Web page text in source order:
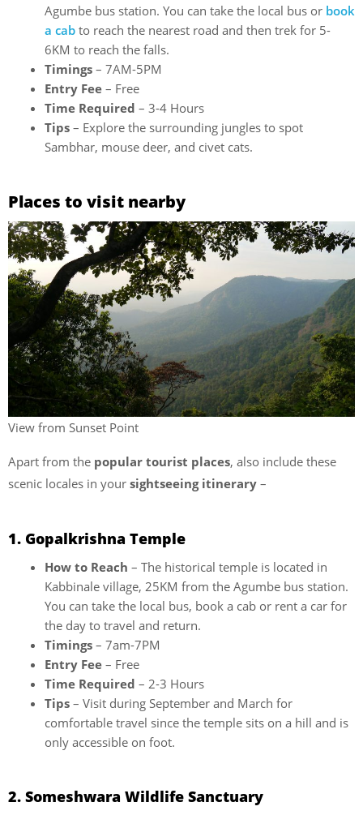
Agumbe bus station. You can take the local bus or book
a cab to reach the nearest road and then trek for 5-
6KM to reach the falls.
Timings – 7AM-5PM
Entry Fee – Free
Time Required – 3-4 Hours
Tips – Explore the surrounding jungles to spot
Sambhar, mouse deer, and civet cats.
Places to visit nearby
View from Sunset Point
Apart from the popular tourist places, also include these
scenic locales in your sightseeing itinerary –
1. Gopalkrishna Temple
How to Reach – The historical temple is located in
Kabbinale village, 25KM from the Agumbe bus station.
You can take the local bus, book a cab or rent a car for
the day to travel and return.
Timings – 7am-7PM
Entry Fee – Free
Time Required – 2-3 Hours
Tips – Visit during September and March for
comfortable travel since the temple sits on a hill and is
only accessible on foot.
2. Someshwara Wildlife Sanctuary